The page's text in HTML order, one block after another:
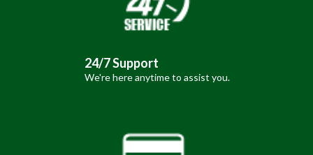
24/7 Support
We're here anytime to assist you.